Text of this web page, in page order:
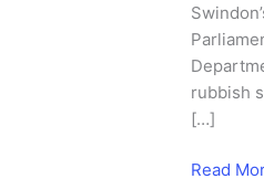
rubbish
[…]
We
Read